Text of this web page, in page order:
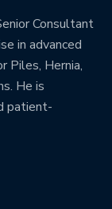
Consultant
in advanced
Piles, Hernia,
He is
patient-